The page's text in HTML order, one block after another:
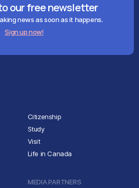
our free newsletter
news as soon as it happens.
Sign up now!
Citizenship
Study
Visit
Life in Canada
MEDIA PARTNERS